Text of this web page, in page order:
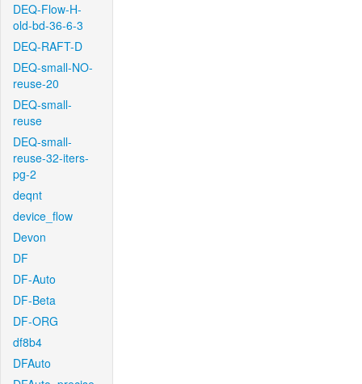
DEQ-Flow-H-
old-bd-36-6-3
DEQ-RAFT-D
DEQ-small-NO-
reuse-20
DEQ-small-
reuse
DEQ-small-
reuse-32-iters-
pg-2
deqnt
device_flow
Devon
DF
DF-Auto
DF-Beta
DF-ORG
df8b4
DFAuto